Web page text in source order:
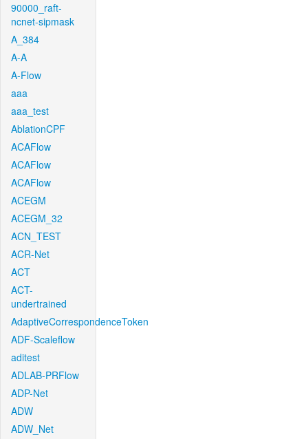
90000_raft-
ncnet-sipmask
A_384
A-A
A-Flow
aaa
aaa_test
AblationCPF
ACAFlow
ACAFlow
ACAFlow
ACEGM
ACEGM_32
ACN_TEST
ACR-Net
ACT
ACT-
undertrained
AdaptiveCorrespondenceToken
ADF-Scaleflow
aditest
ADLAB-PRFlow
ADP-Net
ADW
ADW_Net